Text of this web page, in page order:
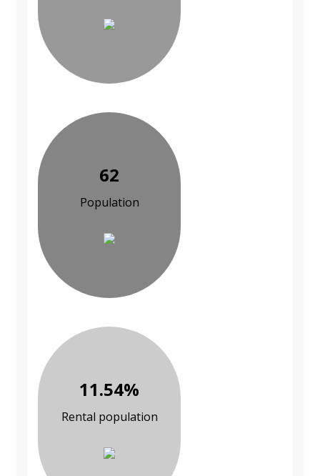
62
Population
11.54%
Rental population